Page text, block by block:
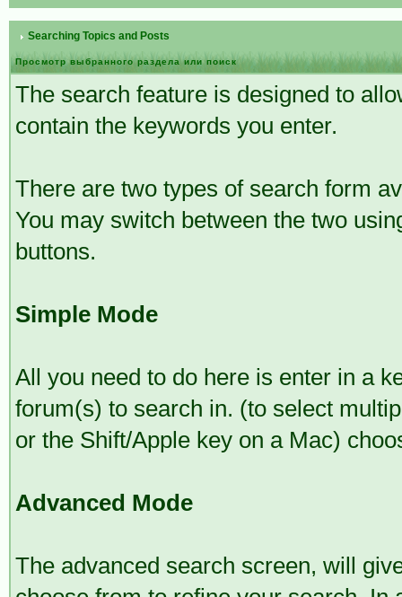
Searching Topics and Posts
Просмотр выбранного раздела или поиск
The search feature is designed to
contain the keywords you enter.
There are two types of search form
You may switch between the two
buttons.
Simple Mode
All you need to do here is enter in a
forum(s) to search in. (to select
or the Shift/Apple key on a Mac)
Advanced Mode
The advanced search screen, will